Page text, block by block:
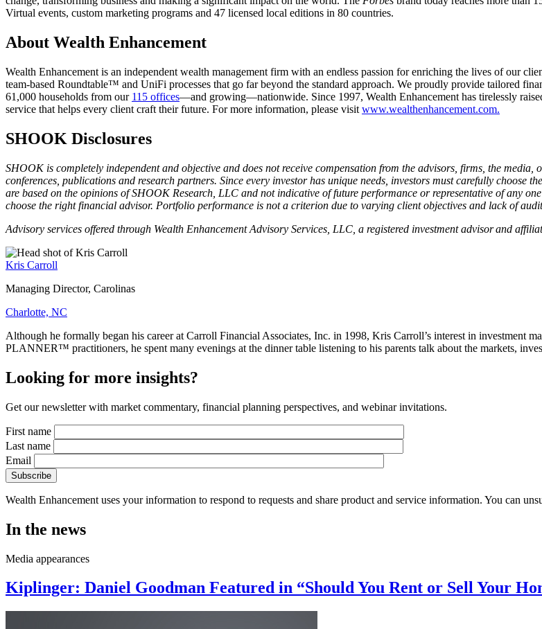
Virtual events, custom marketing programs and 47 licensed local editions in 80 countries.
About Wealth Enhancement
Wealth Enhancement is an independent wealth management firm with an endless passion for enriching the lives of our
team-based Roundtable™ and UniFi processes that go far beyond the standard approach. We proudly provide tailored
61,000 households from our 115 offices—and growing—nationwide. Since 1997, Wealth Enhancement has tirelessly
service that helps every client craft their future. For more information, please visit www.wealthenhancement.com.
SHOOK Disclosures
SHOOK is completely independent and objective and does not receive compensation from the advisors, firms, the
conferences, publications and research partners. Since every investor has unique needs, investors must carefully
are based on the opinions of SHOOK Research, LLC and not indicative of future performance or representative of any
choose the right financial advisor. Portfolio performance is not a criterion due to varying client objectives and lack of
Advisory services offered through Wealth Enhancement Advisory Services, LLC, a registered investment advisor and
Kris Carroll
Managing Director, Carolinas
Charlotte, NC
Although he formally began his career at Carroll Financial Associates, Inc. in 1998, Kris Carroll’s interest in
PLANNER™ practitioners, he spent many evenings at the dinner table listening to his parents talk about the markets,
Looking for more insights?
Get our newsletter with market commentary, financial planning perspectives, and webinar invitations.
First name
Last name
Email
Wealth Enhancement uses your information to respond to requests and share product and service information. You can
In the news
Media appearances
Kiplinger: Daniel Goodman Featured in “Should You Rent or Sell Your